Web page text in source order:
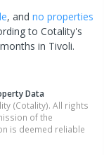
, and no properties
to Cotality's
in Tivoli.
Data
(Cotality). All rights
of the
is deemed reliable